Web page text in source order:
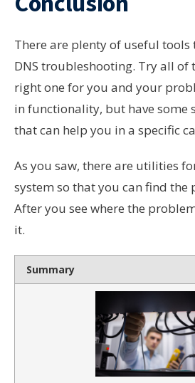
There are plenty of useful tools
DNS troubleshooting. Try all of
right one for you and your
in functionality, but have some
that can help you in a specific
As you saw, there are utilities
system so that you can find the
After you see where the
it.
Summary